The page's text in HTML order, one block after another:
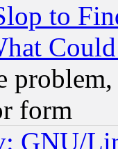
to
form
GNU/